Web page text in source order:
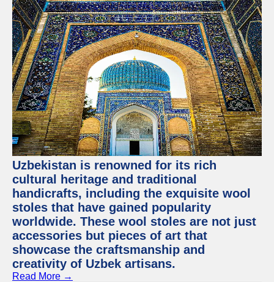
Uzbekistan is renowned for its rich
cultural heritage and traditional
handicrafts, including the exquisite wool
stoles that have gained popularity
worldwide. These wool stoles are not just
accessories but pieces of art that
showcase the craftsmanship and
creativity of Uzbek artisans.
Read More →